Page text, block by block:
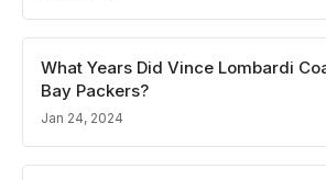
What Years Did Vince Lombardi
Bay Packers?
Jan 24, 2024